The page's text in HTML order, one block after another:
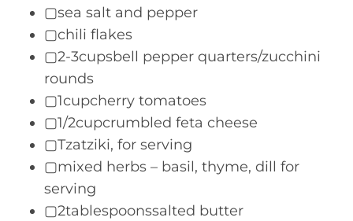
▢sea salt and pepper
▢chili flakes
▢2-3cupsbell pepper quarters/zucchini
rounds
▢1cupcherry tomatoes
▢1/2cupcrumbled feta cheese
▢Tzatziki, for serving
▢mixed herbs – basil, thyme, dill for
serving
▢2tablespoonssalted butter